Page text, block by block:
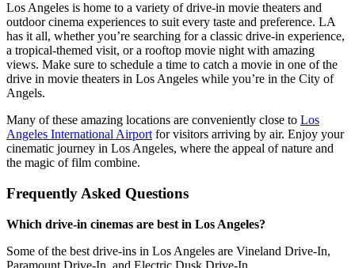
Los Angeles is home to a variety of drive-in movie theaters and
outdoor cinema experiences to suit every taste and preference. LA
has it all, whether you’re searching for a classic drive-in experience,
a tropical-themed visit, or a rooftop movie night with amazing
views. Make sure to schedule a time to catch a movie in one of the
drive in movie theaters in Los Angeles while you’re in the City of
Angels.
Many of these amazing locations are conveniently close to Los
Angeles International Airport for visitors arriving by air. Enjoy your
cinematic journey in Los Angeles, where the appeal of nature and
the magic of film combine.
Frequently Asked Questions
Which drive-in cinemas are best in Los Angeles?
Some of the best drive-ins in Los Angeles are Vineland Drive-In,
Paramount Drive-In, and Electric Dusk Drive-In.